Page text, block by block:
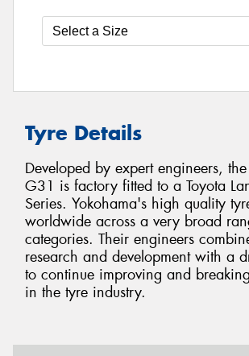
Tyre Details
Developed by expert engineers,
G31 is factory fitted to a Toyota
Series. Yokohama's high quality
worldwide across a very broad
categories. Their engineers
research and development with a
to continue improving and
in the tyre industry.